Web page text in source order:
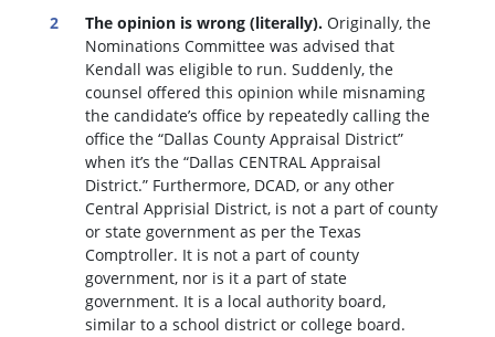
The opinion is wrong (literally).Originally, the
Nominations Committee was advised that
Kendall was eligible to run. Suddenly, the
counsel offered this opinion while misnaming
the candidate’s office by repeatedly calling the
office the “Dallas County Appraisal District”
when it’s the “Dallas CENTRAL Appraisal
District.” Furthermore, DCAD, or any other
Central Apprisial District, is not a part of county
or state government as per the Texas
Comptroller. It is not a part of county
government, nor is it a part of state
government. It is a local authority board,
similar to a school district or college board.